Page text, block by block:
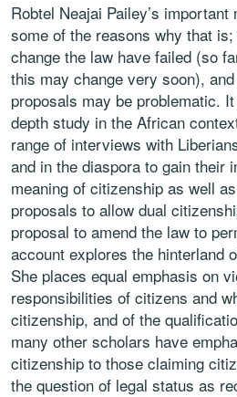
Robtel Neajai Pailey’s
some of the reasons why that
change the law have failed (so
this may change very soon),
proposals may be problematic.
depth study in the African
range of interviews with
and in the diaspora to gain their
meaning of citizenship as well
proposals to allow dual
proposal to amend the law to
account explores the hinterland
She places equal emphasis on
responsibilities of citizens and
citizenship, and of the
many other scholars have
citizenship to those claiming
the question of legal status as